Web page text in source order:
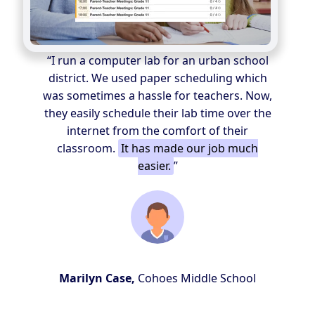
“I run a computer lab for an urban school
district. We used paper scheduling which
was sometimes a hassle for teachers. Now,
they easily schedule their lab time over the
internet from the comfort of their
classroom. It has made our job much
easier. ”
Marilyn Case, Cohoes Middle School